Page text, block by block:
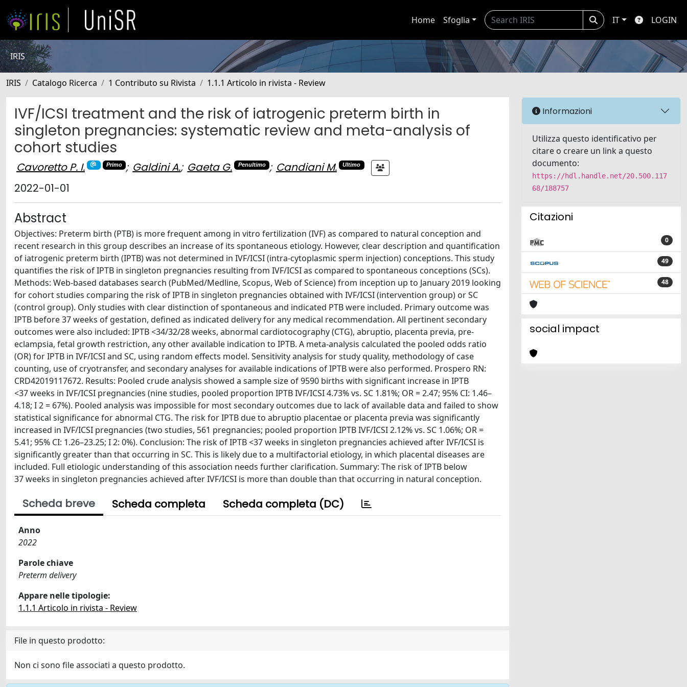
Home Sfoglia IT LOGIN
IRIS
IRIS Catalogo Ricerca 1 Contributo su Rivista 1.1.1 Articolo in rivista - Review
IVF/ICSI treatment and the risk of iatrogenic preterm birth in
singleton pregnancies: systematic review and meta-analysis of
cohort studies
Cavoretto P. I. Primo ; Galdini A.; Gaeta G. Penultimo ; Candiani M. Ultimo
2022-01-01
Abstract
Objectives: Preterm birth (PTB) is more frequent among in vitro fertilization (IVF) as compared to natural conception and
recent research in this group describes an increase of its spontaneous etiology. However, clear description and quantification
of iatrogenic preterm birth (IPTB) was not determined in IVF/ICSI (intra-cytoplasmic sperm injection) conceptions. This study
quantifies the risk of IPTB in singleton pregnancies resulting from IVF/ICSI as compared to spontaneous conceptions (SCs).
Methods: Web-based databases search (PubMed/Medline, Scopus, Web of Science) from inception up to January 2019 looking
for cohort studies comparing the risk of IPTB in singleton pregnancies obtained with IVF/ICSI (intervention group) or SC
(control group). Only studies with clear distinction of spontaneous and indicated PTB were included. Primary outcome was
IPTB before 37 weeks of gestation, defined as indicated delivery for any medical recommendation. All pertinent secondary
outcomes were also included: IPTB <34/32/28 weeks, abnormal cardiotocography (CTG), abruptio, placenta previa, pre-
eclampsia, fetal growth restriction, any other available indication to IPTB. A meta-analysis calculated the pooled odds ratio
(OR) for IPTB in IVF/ICSI and SC, using random effects model. Sensitivity analysis for study quality, methodology of case
counting, use of cryotransfer, and secondary analyses for available indications of IPTB were also performed. Prospero RN:
CRD42019117672. Results: Pooled crude analysis showed a sample size of 9590 births with significant increase in IPTB
<37 weeks in IVF/ICSI pregnancies (nine studies, pooled proportion IPTB IVF/ICSI 4.73% vs. SC 1.81%; OR = 2.47; 95% CI: 1.46–
4.18; I 2 = 67%). Pooled analysis was impossible for most secondary outcomes due to lack of available data and failed to show
statistical significance for abnormal CTG. The risk for IPTB due to abruptio placentae or placenta previa was significantly
increased in IVF/ICSI pregnancies (two studies, 561 pregnancies; pooled proportion IPTB IVF/ICSI 2.12% vs. SC 1.06%; OR =
5.41; 95% CI: 1.26–23.25; I 2: 0%). Conclusion: The risk of IPTB <37 weeks in singleton pregnancies achieved after IVF/ICSI is
significantly greater than that occurring in SC. This is likely due to a multifactorial etiology, in which placental diseases are
included. Full etiologic understanding of this association needs further clarification. Summary: The risk of IPTB below
37 weeks in singleton pregnancies achieved after IVF/ICSI is more than double than that occurring in natural conception.
Scheda breve Scheda completa Scheda completa (DC)
Anno
2022
Parole chiave
Preterm delivery
Appare nelle tipologie:
1.1.1 Articolo in rivista - Review
File in questo prodotto:
Non ci sono file associati a questo prodotto.
Informazioni
Utilizza questo identificativo per
citare o creare un link a questo
documento:
https://hdl.handle.net/20.500.117
68/188757
Citazioni
0
49
48
social impact